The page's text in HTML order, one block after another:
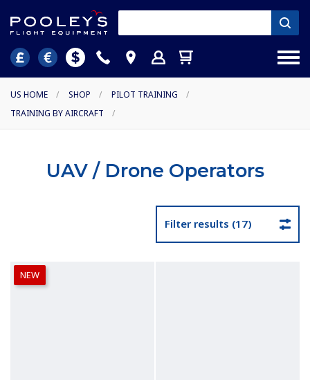
US HOME / SHOP / PILOT TRAINING
/
TRAINING BY AIRCRAFT
/
UAV / Drone Operators
Filter results (17)
NEW